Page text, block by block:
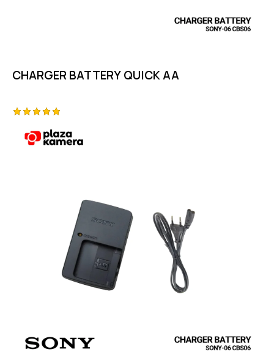
CHARGER BATTERY QUICK AA
5.00
out of 5